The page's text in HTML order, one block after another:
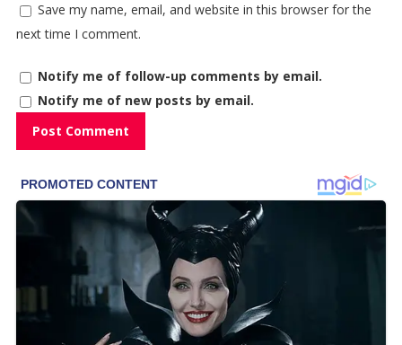
Save my name, email, and website in this browser for the
next time I comment.
Notify me of follow-up comments by email.
Notify me of new posts by email.